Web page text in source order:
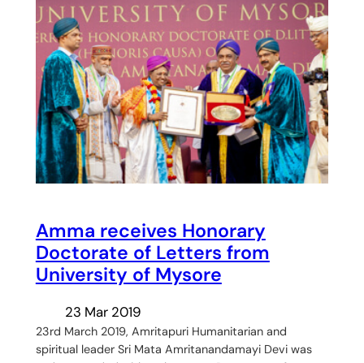
Amma receives Honorary
Doctorate of Letters from
University of Mysore
23 Mar 2019
23rd March 2019, Amritapuri Humanitarian and
spiritual leader Sri Mata Amritanandamayi Devi was